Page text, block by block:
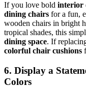
If you love bold interior
dining chairs for a fun,
wooden chairs in bright
tropical shades, this
dining space. If
colorful chair cushions
6. Display a
Colors